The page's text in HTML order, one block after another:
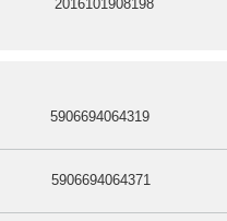
2016101908198
5906694064319
5906694064371